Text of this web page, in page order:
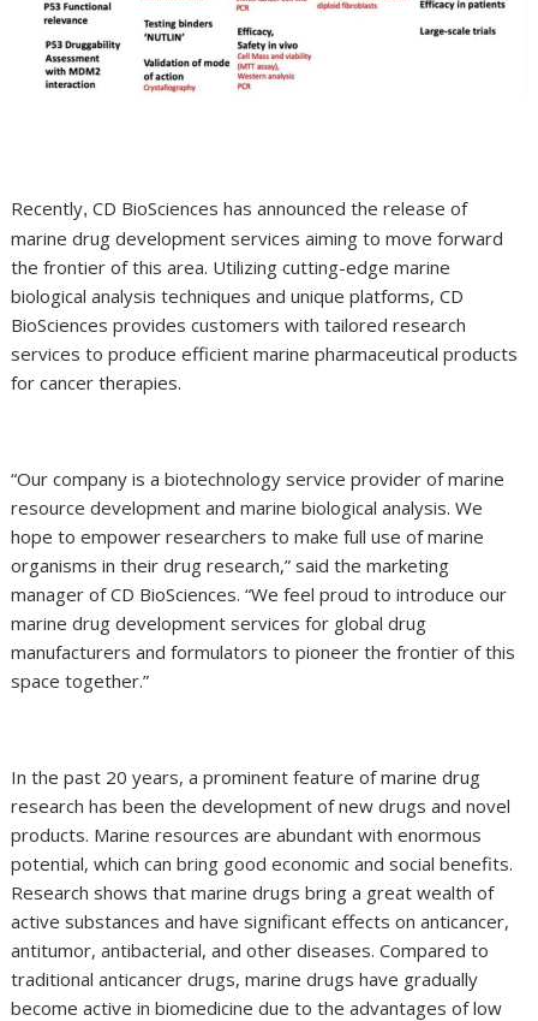
Recently,CD BioSciences has announced the release of
marine drug development services aiming to move forward
the frontier of this area. Utilizing cutting-edge marine
biological analysis techniques and unique platforms, CD
BioSciences provides customers with tailored research
services to produce efficient marine pharmaceutical products
for cancer therapies.
“Our company is a biotechnology service provider of marine
resource development and marine biological analysis. We
hope to empower researchers to make full use of marine
organisms in their drug research,” said the marketing
manager of CD BioSciences. “We feel proud to introduce our
marine drug development services for global drug
manufacturers and formulators to pioneer the frontier of this
space together.”
In the past 20 years, a prominent feature of marine drug
research has been the development of new drugs and novel
products. Marine resources are abundant with enormous
potential, which can bring good economic and social benefits.
Research shows that marine drugs bring a great wealth of
active substances and have significant effects on anticancer,
antitumor, antibacterial, and other diseases. Compared to
traditional anticancer drugs, marine drugs have gradually
become active in biomedicine due to the advantages of low